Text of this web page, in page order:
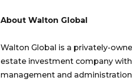
About Walton Global
Walton Global is a privately-
estate investment company
management and